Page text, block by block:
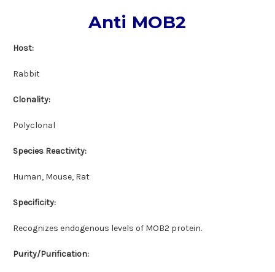
Anti MOB2
Host:
Rabbit
Clonality:
Polyclonal
Species Reactivity:
Human, Mouse, Rat
Specificity:
Recognizes endogenous levels of MOB2 protein.
Purity/Purification: